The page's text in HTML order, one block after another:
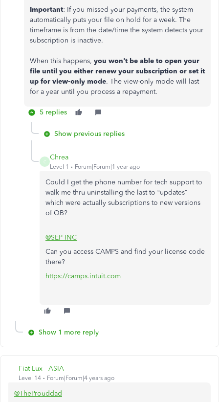
Important: If you missed your payments, the system
automatically puts your file on hold for a week. The
timeframe is from the date/time the system detects your
subscription is inactive.
When this happens, you won't be able to open your
file until you either renew your subscription or set it
up for view-only mode. The view-only mode will last
for a year until you process a repayment.
5 replies
Show previous replies
C
Chrea
Level 1 Forum|Forum|1 year ago
Could I get the phone number for tech support to
walk me thru uninstalling the last to “updates”
which were actually subscriptions to new versions
of QB?
@SEP INC
Can you access CAMPS and find your license code
there?
https://camps.intuit.com
Show 1 more reply
Fiat Lux - ASIA
Level 14 Forum|Forum|4 years ago
@TheProuddad